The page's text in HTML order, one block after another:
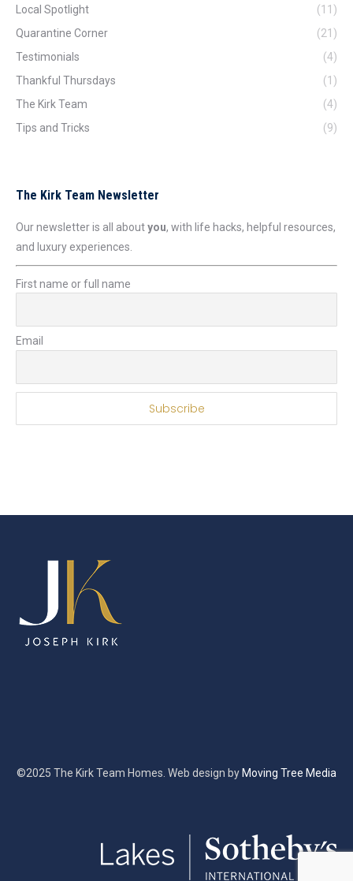
Local Spotlight
(11)
Quarantine Corner
(21)
Testimonials
(4)
Thankful Thursdays
(1)
The Kirk Team
(4)
Tips and Tricks
(9)
The Kirk Team Newsletter
Our newsletter is all aboutyou, with life hacks, helpful resources,
and luxury experiences.
First name or full name
Email
©2025 The Kirk Team Homes. Web design by Moving Tree Media